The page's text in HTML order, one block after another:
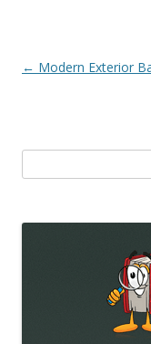
Post
← Modern Exterior
for: